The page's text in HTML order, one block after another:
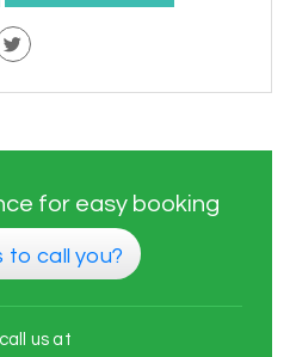
for easy booking
to call you?
us at